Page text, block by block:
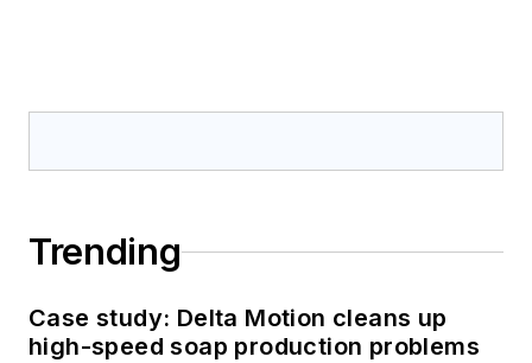
Trending
Case study: Delta Motion cleans up
high-speed soap production problems